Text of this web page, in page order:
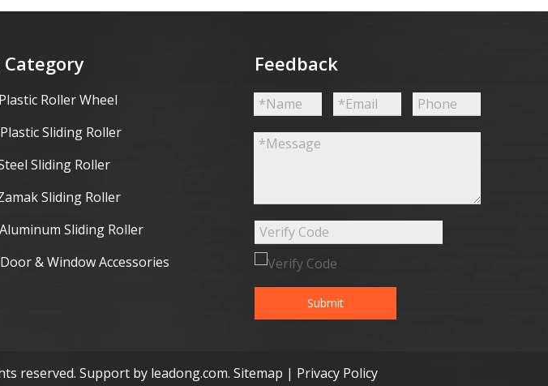
Roller Wheel
Sliding Roller
Sliding Roller
Sliding Roller
Sliding Roller
& Window Accessories
Feedback
Submit
reserved. Support by leadong.com. Sitemap | Privacy Policy